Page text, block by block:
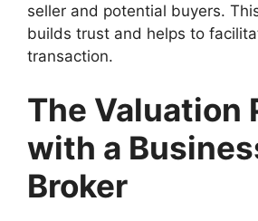
seller and potential buyers.
builds trust and helps to
transaction.
The Valuation
with a
Broker